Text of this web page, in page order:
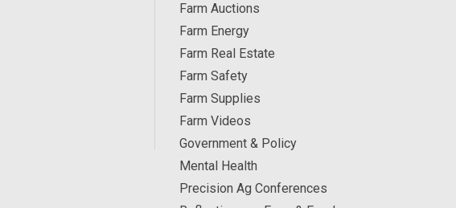
Farm Auctions
Farm Energy
Farm Real Estate
Farm Safety
Farm Supplies
Farm Videos
Government & Policy
Mental Health
Precision Ag Conferences